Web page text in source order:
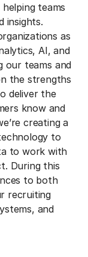
teams
insights.
as
AI, and
our teams and
the strengths
deliver the
know and
creating a
to
to work with
During this
to both
recruiting
and